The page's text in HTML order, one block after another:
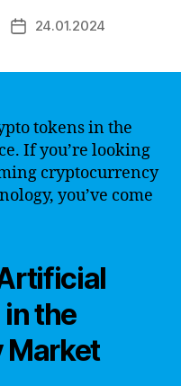
Post24.01.2024
tokens in the
If you’re looking
cryptocurrency
you’ve come
the
Market